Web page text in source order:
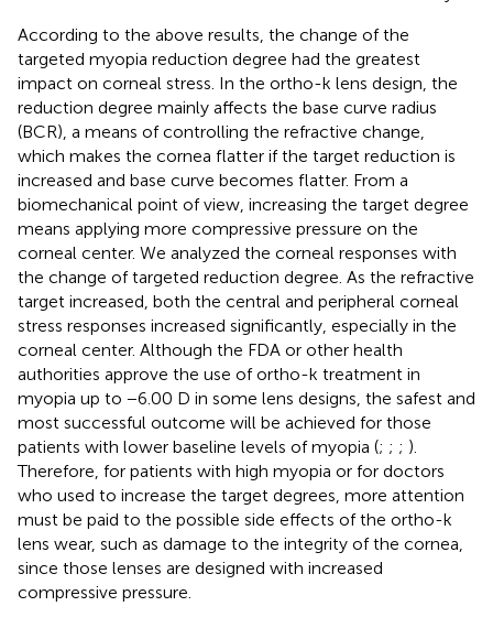
According to the above results, the change of the
targeted myopia reduction degree had the greatest
impact on corneal stress. In the ortho-k lens design, the
reduction degree mainly affects the base curve radius
(BCR), a means of controlling the refractive change,
which makes the cornea flatter if the target reduction is
increased and base curve becomes flatter. From a
biomechanical point of view, increasing the target degree
means applying more compressive pressure on the
corneal center. We analyzed the corneal responses with
the change of targeted reduction degree. As the refractive
target increased, both the central and peripheral corneal
stress responses increased significantly, especially in the
corneal center. Although the FDA or other health
authorities approve the use of ortho-k treatment in
myopia up to −6.00 D in some lens designs, the safest and
most successful outcome will be achieved for those
patients with lower baseline levels of myopia (; ; ; ).
Therefore, for patients with high myopia or for doctors
who used to increase the target degrees, more attention
must be paid to the possible side effects of the ortho-k
lens wear, such as damage to the integrity of the cornea,
since those lenses are designed with increased
compressive pressure.